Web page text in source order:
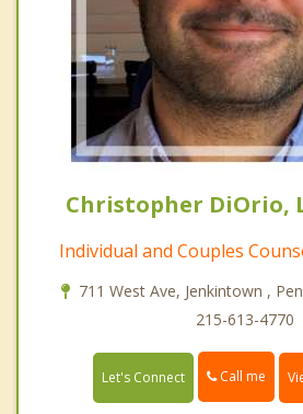
Christopher DiOrio,
Individual and Couples
711 West Ave, Jenkintown ,
215-613-4770
Let's Connect Call me